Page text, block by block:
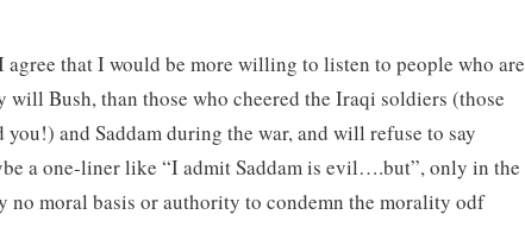
agree that I would be more willing to listen to people who are
will Bush, than those who cheered the Iraqi soldiers (those
and Saddam during the war, and will refuse to say
a one-liner like “I admit Saddam is evil….but”, only in the
no moral basis or authority to condemn the morality odf